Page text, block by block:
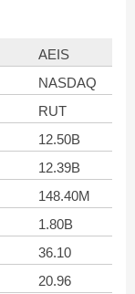
AEIS
NASDAQ
RUT
12.50B
12.39B
148.40M
1.80B
36.10
20.96